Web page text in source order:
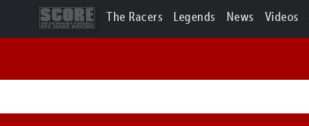
The Racers Legends News Videos